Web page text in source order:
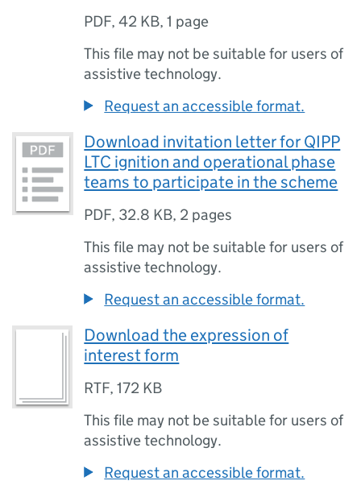
PDF,42 KB,1 page
This file may not be suitable for users of
assistive technology.
Request an accessible format.
Download invitation letter for QIPP
LTC ignition and operational phase
teams to participate in the scheme
PDF, 32.8 KB, 2 pages
This file may not be suitable for users of
assistive technology.
Request an accessible format.
Download the expression of
interest form
RTF,172 KB
This file may not be suitable for users of
assistive technology.
Request an accessible format.